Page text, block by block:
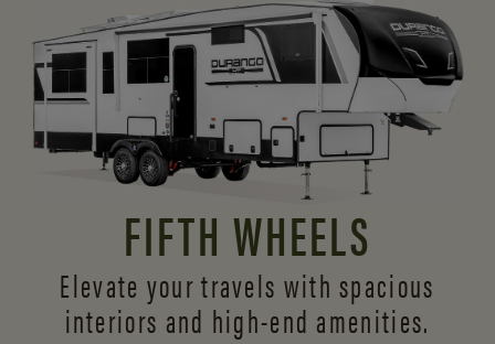
FIFTH WHEELS
Elevate your travels with spacious
interiors and high-end amenities.